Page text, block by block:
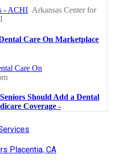
Placentia, CA